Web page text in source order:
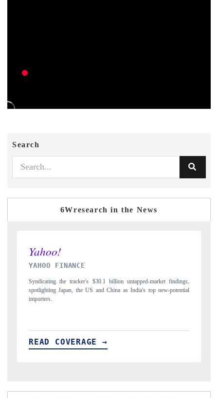
Search
6Wresearch in the News
INDIA TODAY
Carrying the release on smartphones leading India's export potential
to $94 billion by 2031, per 6WExportGTM data.
READ COVERAGE →